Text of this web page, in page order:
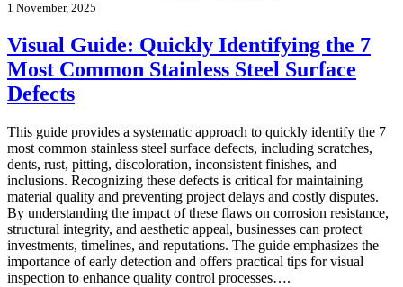
1 November, 2025
Visual Guide: Quickly Identifying the 7
Most Common Stainless Steel Surface
Defects
This guide provides a systematic approach to quickly identify the 7
most common stainless steel surface defects, including scratches,
dents, rust, pitting, discoloration, inconsistent finishes, and
inclusions. Recognizing these defects is critical for maintaining
material quality and preventing project delays and costly disputes.
By understanding the impact of these flaws on corrosion resistance,
structural integrity, and aesthetic appeal, businesses can protect
investments, timelines, and reputations. The guide emphasizes the
importance of early detection and offers practical tips for visual
inspection to enhance quality control processes….